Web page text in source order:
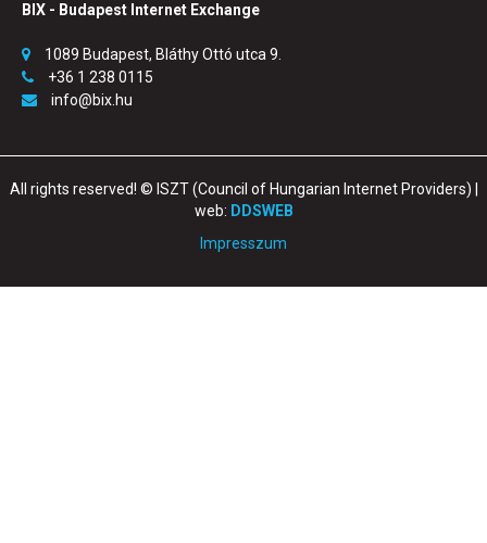
BIX - Budapest Internet Exchange
1089 Budapest, Bláthy Ottó utca 9.
+36 1 238 0115
info@bix.hu
All rights reserved! © ISZT (Council of Hungarian Internet Providers) |
web: DDSWEB
Impresszum